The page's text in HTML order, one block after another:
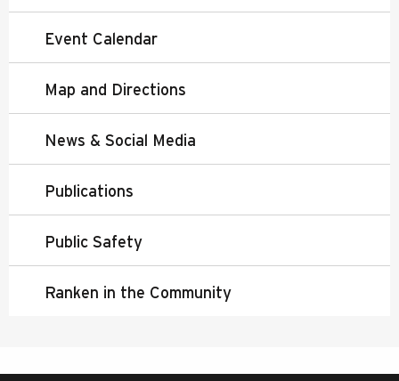
Event Calendar
Map and Directions
News & Social Media
Publications
Public Safety
Ranken in the Community